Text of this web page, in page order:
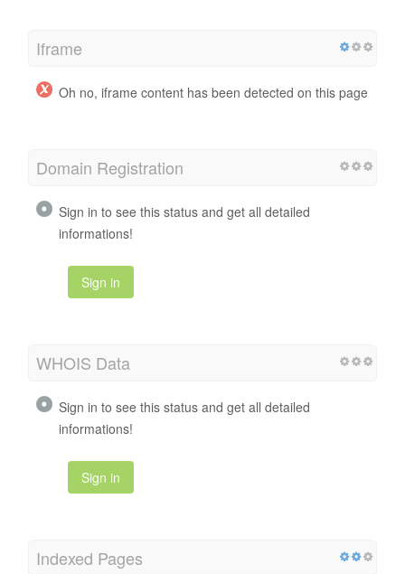
Iframe
Oh no, iframe content has been detected on this page
Domain Registration
Sign in to see this status and get all detailed
informations!
Sign in
WHOIS Data
Sign in to see this status and get all detailed
informations!
Sign in
Indexed Pages